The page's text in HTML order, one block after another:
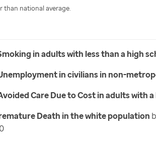
than national average.
in adults with less than a high
in civilians in non-
Care Due to Cost in adults with
Death in the white population